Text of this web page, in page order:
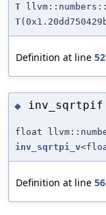
T
T
Definition at line 52
◆ inv_sqrtpif
float
inv_sqrtpi_v
Definition at line 56